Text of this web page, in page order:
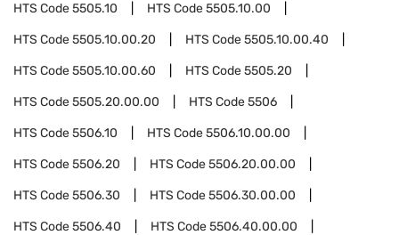
HTS Code5505.10 HTS Code5505.10.00
HTS Code5505.10.00.20 HTS Code5505.10.00.40
HTS Code5505.10.00.60 HTS Code5505.20
HTS Code5505.20.00.00 HTS Code5506
HTS Code5506.10 HTS Code5506.10.00.00
HTS Code5506.20 HTS Code5506.20.00.00
HTS Code5506.30 HTS Code5506.30.00.00
HTS Code5506.40 HTS Code5506.40.00.00